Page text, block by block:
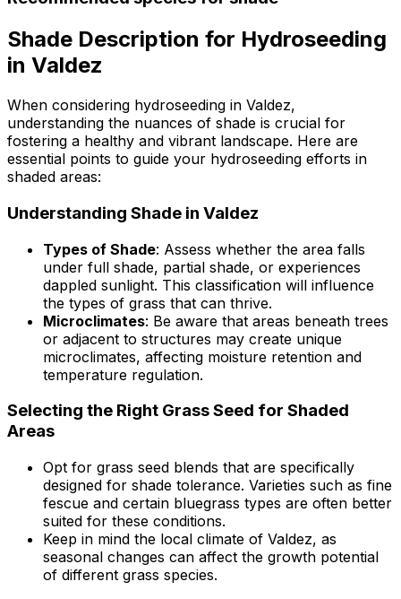
Shade Description for Hydroseeding
in Valdez
When considering hydroseeding in Valdez,
understanding the nuances of shade is crucial for
fostering a healthy and vibrant landscape. Here are
essential points to guide your hydroseeding efforts in
shaded areas:
Understanding Shade in Valdez
Types of Shade: Assess whether the area falls
under full shade, partial shade, or experiences
dappled sunlight. This classification will influence
the types of grass that can thrive.
Microclimates: Be aware that areas beneath trees
or adjacent to structures may create unique
microclimates, affecting moisture retention and
temperature regulation.
Selecting the Right Grass Seed for Shaded
Areas
Opt for grass seed blends that are specifically
designed for shade tolerance. Varieties such as fine
fescue and certain bluegrass types are often better
suited for these conditions.
Keep in mind the local climate of Valdez, as
seasonal changes can affect the growth potential
of different grass species.